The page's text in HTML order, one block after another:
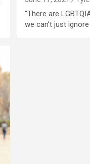
"There are
we can’t just